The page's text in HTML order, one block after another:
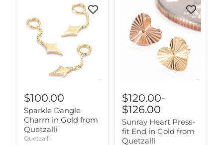
$100.00
Sparkle Dangle
Charm in Gold from
Quetzalli
Quetzalli
$120.00-
$126.00
Sunray Heart Press-
fit End in Gold from
Quetzalli